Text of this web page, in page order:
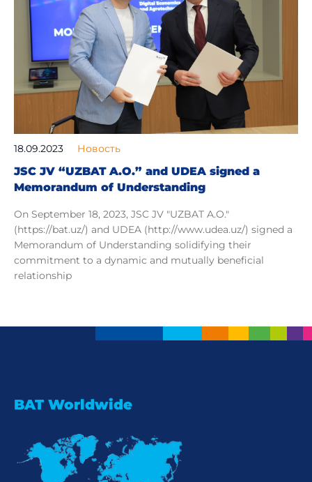
18.09.2023 Новость
JSC JV “UZBAT A.O.” and UDEA signed a
Memorandum of Understanding
On September 18, 2023, JSC JV "UZBAT A.O."
(https://bat.uz/) and UDEA (http://www.udea.uz/) signed a
Memorandum of Understanding solidifying their
commitment to a dynamic and mutually beneficial
relationship
BAT Worldwide